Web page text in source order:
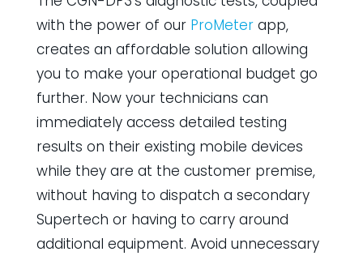
with the power of our ProMeterapp,
creates an affordable solution allowing
you to make your operational budget go
further. Now your technicians can
immediately access detailed testing
results on their existing mobile devices
while they are at the customer premise,
without having to dispatch a secondary
Supertech or having to carry around
additional equipment. Avoid unnecessary